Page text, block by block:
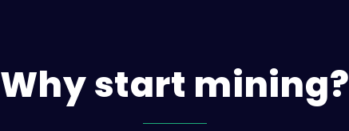
Whystart mining?